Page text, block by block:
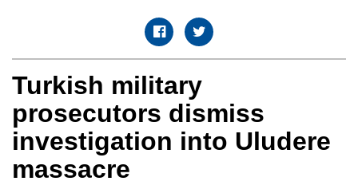
Turkish military
prosecutors dismiss
investigation into Uludere
massacre